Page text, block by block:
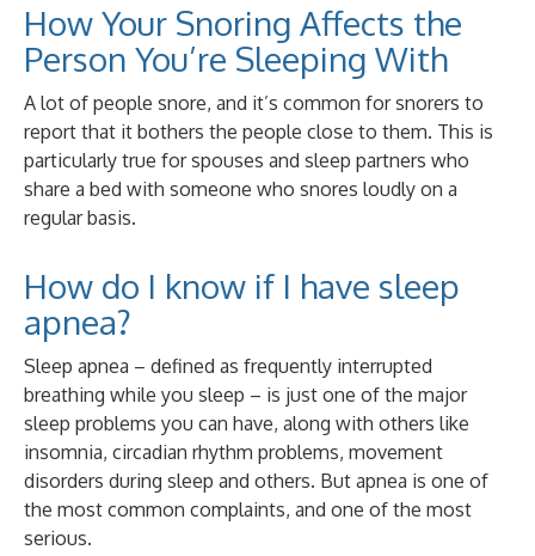
How Your Snoring Affects the
Person You’re Sleeping With
A lot of people snore, and it’s common for snorers to
report that it bothers the people close to them. This is
particularly true for spouses and sleep partners who
share a bed with someone who snores loudly on a
regular basis.
How do I know if I have sleep
apnea?
Sleep apnea – defined as frequently interrupted
breathing while you sleep – is just one of the major
sleep problems you can have, along with others like
insomnia, circadian rhythm problems, movement
disorders during sleep and others. But apnea is one of
the most common complaints, and one of the most
serious.